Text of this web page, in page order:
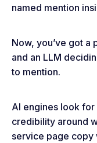
named mention
Now, you’ve got
and an LLM
to mention.
AI engines look
credibility around
service page copy